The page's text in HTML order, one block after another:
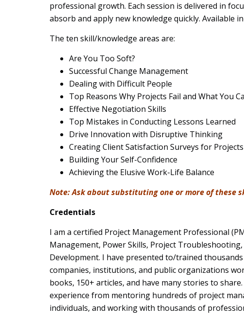
professional growth. Each session is delivered in
absorb and apply new knowledge quickly. Available
The ten skill/knowledge areas are:
Are You Too Soft?
Successful Change Management
Dealing with Difficult People
Top Reasons Why Projects Fail and What You
Effective Negotiation Skills
Top Mistakes in Conducting Lessons Learned
Drive Innovation with Disruptive Thinking
Creating Client Satisfaction Surveys for Projects
Building Your Self-Confidence
Achieving the Elusive Work-Life Balance
Note: Ask about substituting one or more of these
Credentials
I am a certified Project Management Professional
Management, Power Skills, Project
Development. I have presented to/trained
companies, institutions, and public organizations
books, 150+ articles, and have many stories to
experience from mentoring hundreds of project
individuals, and working with thousands of